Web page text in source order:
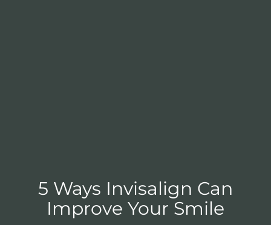
5 Ways Invisalign Can
Improve Your Smile